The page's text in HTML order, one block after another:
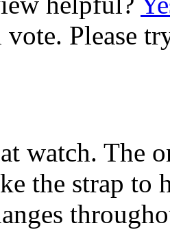
Please
watch. The
the strap to